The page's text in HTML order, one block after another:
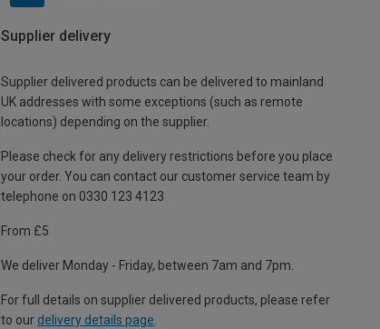
Supplier delivery
Supplier delivered products can be delivered to mainland
UK addresses with some exceptions (such as remote
locations) depending on the supplier.
Please check for any delivery restrictions before you place
your order. You can contact our customer service team by
telephone on 0330 123 4123
From £5
We deliver Monday - Friday, between 7am and 7pm.
For full details on supplier delivered products, please refer
to our delivery details page